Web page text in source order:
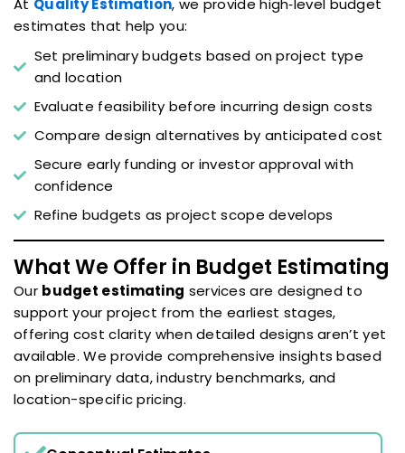
At Quality Estimation, we provide high‑level budget
estimates that help you:
Set preliminary budgets based on project type
and location
Evaluate feasibility before incurring design costs
Compare design alternatives by anticipated cost
Secure early funding or investor approval with
confidence
Refine budgets as project scope develops
What We Offer in Budget Estimating
Our budget estimating services are designed to
support your project from the earliest stages,
offering cost clarity when detailed designs aren’t yet
available. We provide comprehensive insights based
on preliminary data, industry benchmarks, and
location-specific pricing.